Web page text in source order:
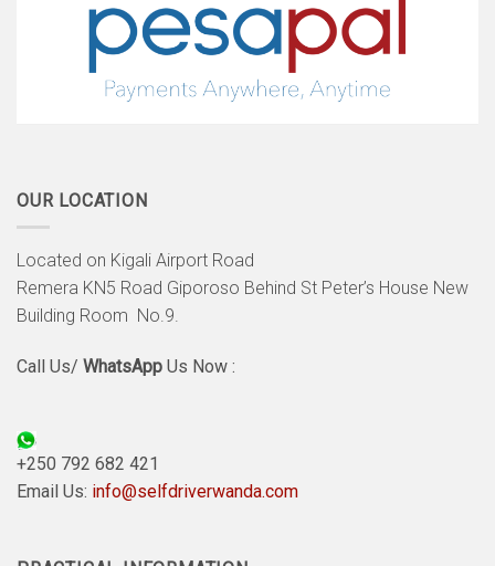
OUR LOCATION
Located on Kigali Airport Road
Remera KN5 Road Giporoso Behind St Peter’s House New
Building Room No.9.
Call Us/ WhatsApp Us Now :
+250 792 682 421
Email Us: info@selfdriverwanda.com